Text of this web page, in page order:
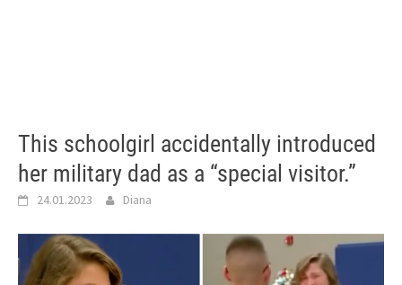
This schoolgirl accidentally introduced
her military dad as a “special visitor.”
24.01.2023 Diana